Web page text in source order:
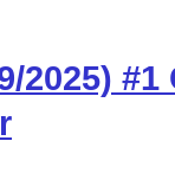
2025)